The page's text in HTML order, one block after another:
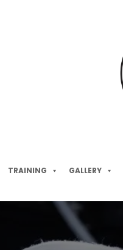
TRAINING GALLERY